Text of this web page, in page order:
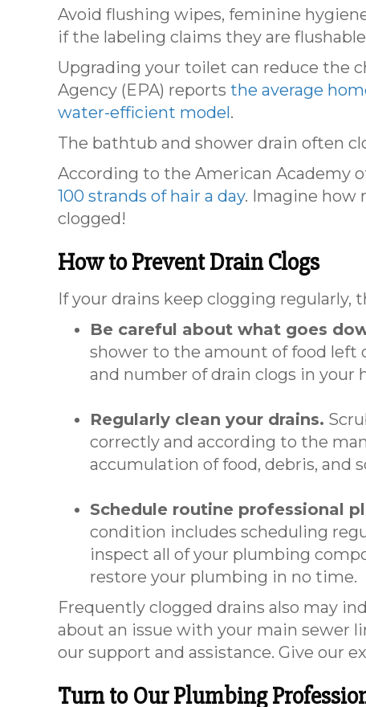
Avoid flushing wipes, feminine
if the labeling claims they are
Upgrading your toilet can reduce the
Agency (EPA) reports the average
water-efficient model.
The bathtub and shower drain often
According to the American Academy
100 strands of hair a day. Imagine how
clogged!
How to Prevent Drain Clogs
If your drains keep clogging regularly,
Be careful about what goes
shower to the amount of food left
and number of drain clogs in your
Regularly clean your drains.
correctly and according to the
accumulation of food, debris, and
Schedule routine professional
condition includes scheduling
inspect all of your plumbing
restore your plumbing in no time.
Frequently clogged drains also may
about an issue with your main sewer
our support and assistance. Give our
Turn to Our Plumbing